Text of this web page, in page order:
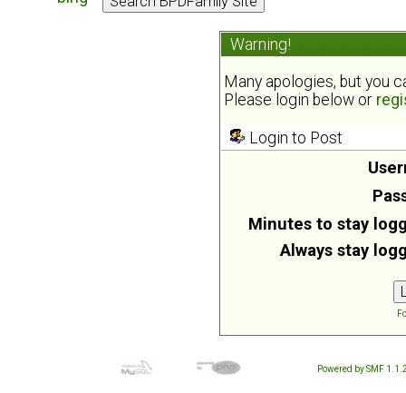
Warning!
Many apologies, but you
Please login below or
Login to Post
Minutes to stay
Always stay
Powered by SMF